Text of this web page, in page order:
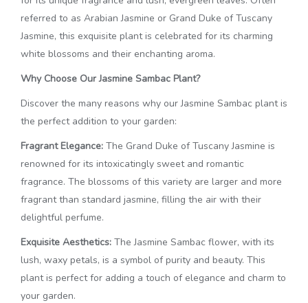
referred to as Arabian Jasmine or Grand Duke of Tuscany
Jasmine, this exquisite plant is celebrated for its charming
white blossoms and their enchanting aroma.
Why Choose Our Jasmine Sambac Plant?
Discover the many reasons why our Jasmine Sambac plant is
the perfect addition to your garden:
Fragrant Elegance: The Grand Duke of Tuscany Jasmine is
renowned for its intoxicatingly sweet and romantic
fragrance. The blossoms of this variety are larger and more
fragrant than standard jasmine, filling the air with their
delightful perfume.
Exquisite Aesthetics: The Jasmine Sambac flower, with its
lush, waxy petals, is a symbol of purity and beauty. This
plant is perfect for adding a touch of elegance and charm to
your garden.